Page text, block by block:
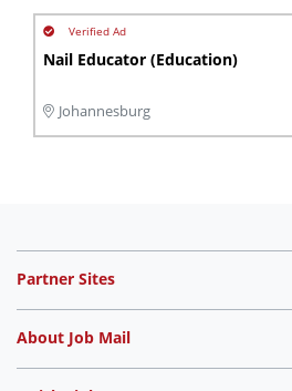
Nail Educator (Education)
Johannesburg
Partner Sites
About Job Mail